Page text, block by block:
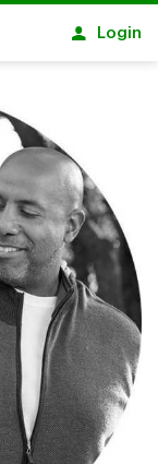
Login